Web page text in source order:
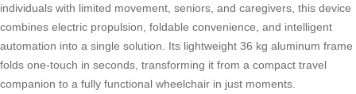
individuals with limited movement, seniors, and caregivers, this device
combines electric propulsion, foldable convenience, and intelligent
automation into a single solution. Its lightweight 36 kg aluminum frame
folds one-touch in seconds, transforming it from a compact travel
companion to a fully functional wheelchair in just moments.